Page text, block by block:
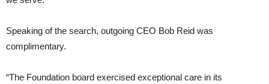
Speaking of the search, outgoing CEO Bob Reid was
complimentary.
“The Foundation board exercised exceptional care in its